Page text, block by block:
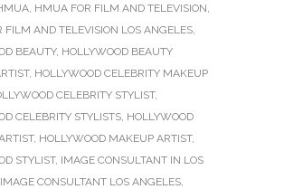
HMUA FOR FILM AND TELEVISION
FILM AND TELEVISION LOS ANGELES
BEAUTY, HOLLYWOOD BEAUTY
, HOLLYWOOD CELEBRITY MAKEUP
CELEBRITY STYLIST,
CELEBRITY STYLISTS HOLLYWOOD
, HOLLYWOOD MAKEUP ARTIST,
STYLIST, IMAGE CONSULTANT IN LOS
IMAGE CONSULTANT LOS ANGELES